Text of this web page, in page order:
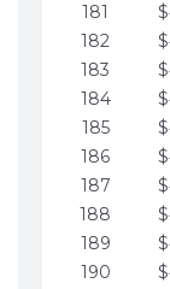
181
182
183
184
185
186
187
188
189
190